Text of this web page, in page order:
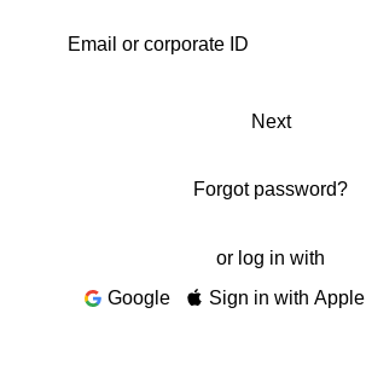
Next
Forgot password?
or log in with
Google
Sign in with Apple